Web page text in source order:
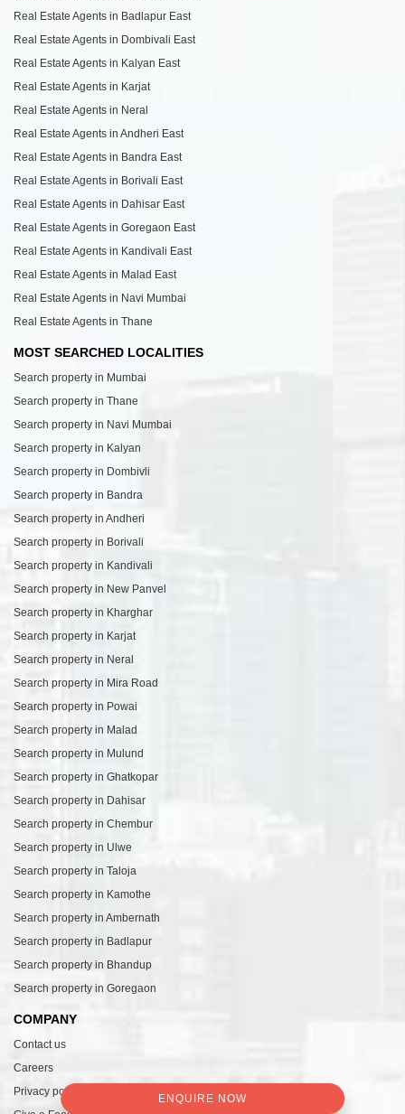
ENQUIRE NOW
Real Estate Agents in Badlapur East
Real Estate Agents in Dombivali East
Real Estate Agents in Kalyan East
Real Estate Agents in Karjat
Real Estate Agents in Neral
Real Estate Agents in Andheri East
Real Estate Agents in Bandra East
Real Estate Agents in Borivali East
Real Estate Agents in Dahisar East
Real Estate Agents in Goregaon East
Real Estate Agents in Kandivali East
Real Estate Agents in Malad East
Real Estate Agents in Navi Mumbai
Real Estate Agents in Thane
MOST SEARCHED LOCALITIES
Search property in Mumbai
Search property in Thane
Search property in Navi Mumbai
Search property in Kalyan
Search property in Dombivli
Search property in Bandra
Search property in Andheri
Search property in Borivali
Search property in Kandivali
Search property in New Panvel
Search property in Kharghar
Search property in Karjat
Search property in Neral
Search property in Mira Road
Search property in Powai
Search property in Malad
Search property in Mulund
Search property in Ghatkopar
Search property in Dahisar
Search property in Chembur
Search property in Ulwe
Search property in Taloja
Search property in Kamothe
Search property in Ambernath
Search property in Badlapur
Search property in Bhandup
Search property in Goregaon
COMPANY
Contact us
Careers
Privacy policy